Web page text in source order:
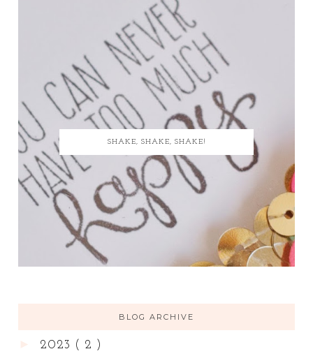
SHAKE, SHAKE, SHAKE!
BLOG ARCHIVE
2023 ( 2 )